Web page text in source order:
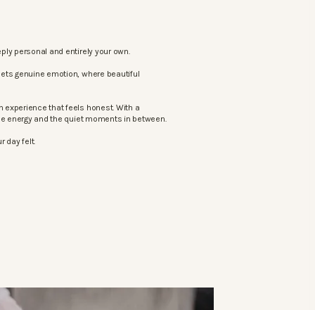
personal and entirely your own.
genuine emotion, where beautiful
experience that feels honest. With a
energy and the quiet moments in between.
day felt.